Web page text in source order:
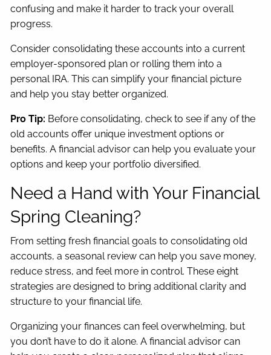
confusing and make it harder to track your overall
progress.
Consider consolidating these accounts into a current
employer-sponsored plan or rolling them into a
personal IRA. This can simplify your financial picture
and help you stay better organized.
Pro Tip: Before consolidating, check to see if any of the
old accounts offer unique investment options or
benefits. A financial advisor can help you evaluate your
options and keep your portfolio diversified.
Need a Hand with Your Financial
Spring Cleaning?
From setting fresh financial goals to consolidating old
accounts, a seasonal review can help you save money,
reduce stress, and feel more in control. These eight
strategies are designed to bring additional clarity and
structure to your financial life.
Organizing your finances can feel overwhelming, but
you don’t have to do it alone. A financial advisor can